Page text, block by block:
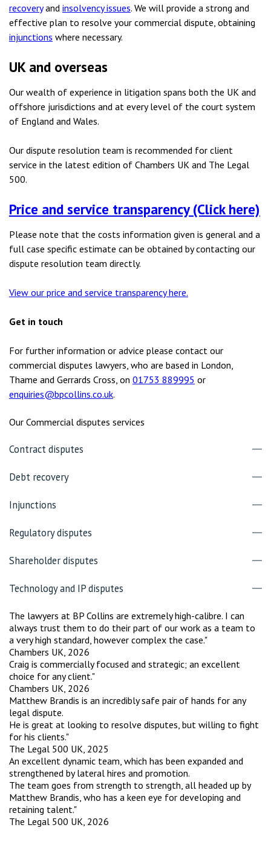
recoveryand insolvency issues. We will provide a strong and
effective plan to resolve your commercial dispute, obtaining
injunctions where necessary.
UK and overseas
Our wealth of experience in litigation spans both the UK and
offshore jurisdictions and at every level of the court system
of England and Wales.
Our dispute resolution team is recommended for client
service in the latest edition of Chambers UK and The Legal
500.
Price and service transparency (Click here)
Please note that the costs information given is general and a
full case specific estimate can be obtained by contacting our
dispute resolution team directly.
View our price and service transparency here.
Get in touch
For further information or advice please contact our
commercial disputes lawyers, who are based in London,
Thame and Gerrards Cross, on 01753 889995 or
enquiries@bpcollins.co.uk.
Our Commercial disputes services
Contract disputes
Debt recovery
Injunctions
Regulatory disputes
Shareholder disputes
Technology and IP disputes
The lawyers at BP Collins are extremely high-calibre. I can
always trust them to do their part of our work as a team to
a very high standard, however complex the case."
Chambers UK, 2026
Craig is commercially focused and strategic; an excellent
choice for any client."
Chambers UK, 2026
Matthew Brandis is an incredibly safe pair of hands for any
legal dispute.
He is great at looking to resolve disputes, but willing to fight
for his clients."
The Legal 500 UK, 2025
An excellent dynamic team, which has been expanded and
strengthened by lateral hires and promotion.
The team goes from strength to strength, all headed up by
Matthew Brandis, who has a keen eye for developing and
retaining talent."
The Legal 500 UK, 2026